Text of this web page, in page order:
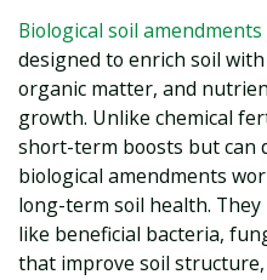
Biological soil amendments
designed to enrich soil
organic matter, and
growth. Unlike chemical
short-term boosts but can
biological amendments
long-term soil health.
like beneficial bacteria,
that improve soil